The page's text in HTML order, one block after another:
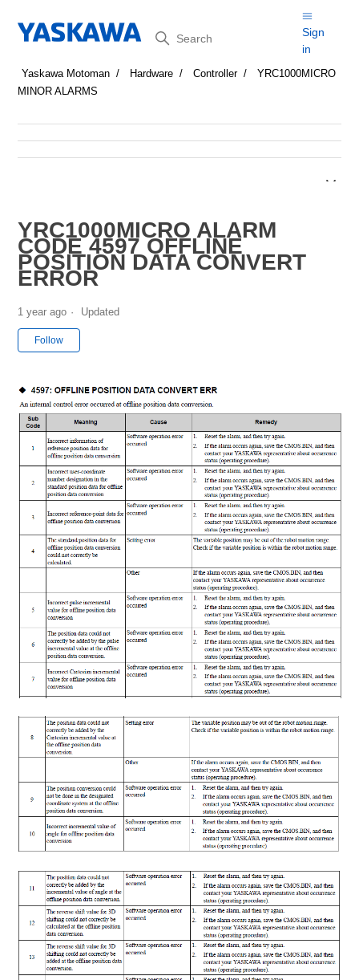
Search
Sign
in
Yaskawa Motoman Hardware Controller
YRC1000MICRO
MINOR ALARMS
YRC1000MICRO ALARM
CODE 4597 OFFLINE
POSITION DATA CONVERT
ERROR
1 year ago Updated
Follow